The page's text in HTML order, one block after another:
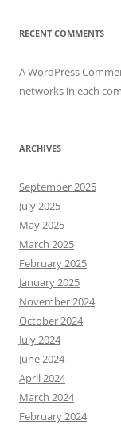
RECENT COMMENTS
A WordPress
networks in each
ARCHIVES
September 2025
July 2025
May 2025
March 2025
February 2025
January 2025
November 2024
October 2024
July 2024
June 2024
April 2024
March 2024
February 2024